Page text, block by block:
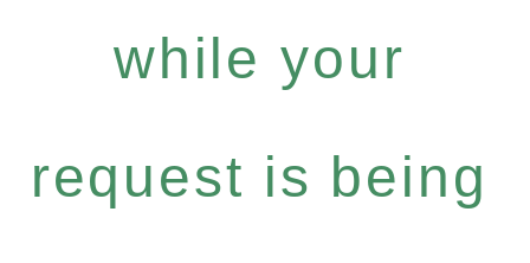
while your
request is being